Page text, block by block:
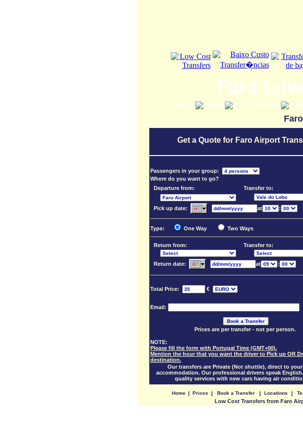
Faro
Home Prices Book a Transfer
Get a Quote for Faro Airport
Passengers in your group:
Where do you want to go?
Departure from:
Transfer to:
Pick up date: at :
Type: One Way Two Ways
Return from: Transfer to:
Return date: at :
Total Price: €
Email:
Prices are per transfer - not per person.
NOTE:
Please fill the form with Portugal Time (GMT+00).
Mention the hour that you want the driver to Pick up OR
destination.
Our transfers are Private (Not shuttle), direct to
accommodation. Our professional drivers speak
quality services with new cars having air
Home | Prices | Book a Transfer | Locations |
Low Cost Transfers from Faro